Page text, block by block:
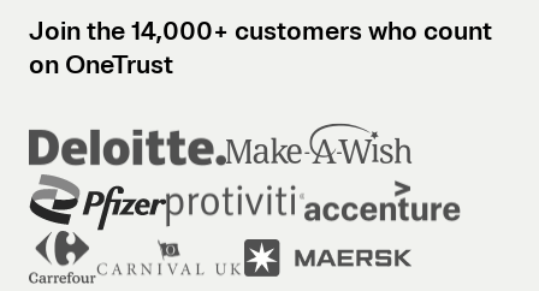
Join the 14,000+ customers who count
on OneTrust